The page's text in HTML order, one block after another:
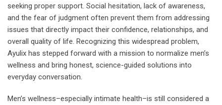
seeking proper support. Social hesitation, lack of awareness,
and the fear of judgment often prevent them from addressing
issues that directly impact their confidence, relationships, and
overall quality of life. Recognizing this widespread problem,
Ayulix has stepped forward with a mission to normalize men’s
wellness and bring honest, science-guided solutions into
everyday conversation.
Men’s wellness–especially intimate health–is still considered a